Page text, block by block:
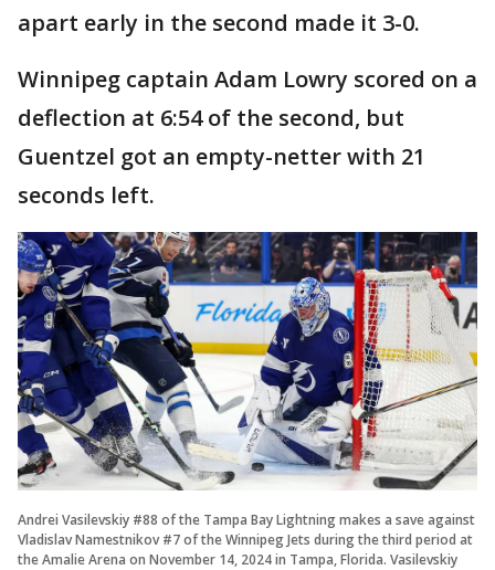
apart early in the second made it 3-0.
Winnipeg captain Adam Lowry scored on a
deflection at 6:54 of the second, but
Guentzel got an empty-netter with 21
seconds left.
Andrei Vasilevskiy #88 of the Tampa Bay Lightning makes a save against
Vladislav Namestnikov #7 of the Winnipeg Jets during the third period at
the Amalie Arena on November 14, 2024 in Tampa, Florida. Vasilevskiy